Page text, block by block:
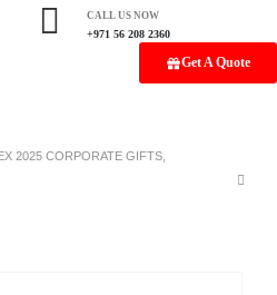
CALL US NOW
+971 56 208 2360
Get A Quote
2025 CORPORATE GIFTS